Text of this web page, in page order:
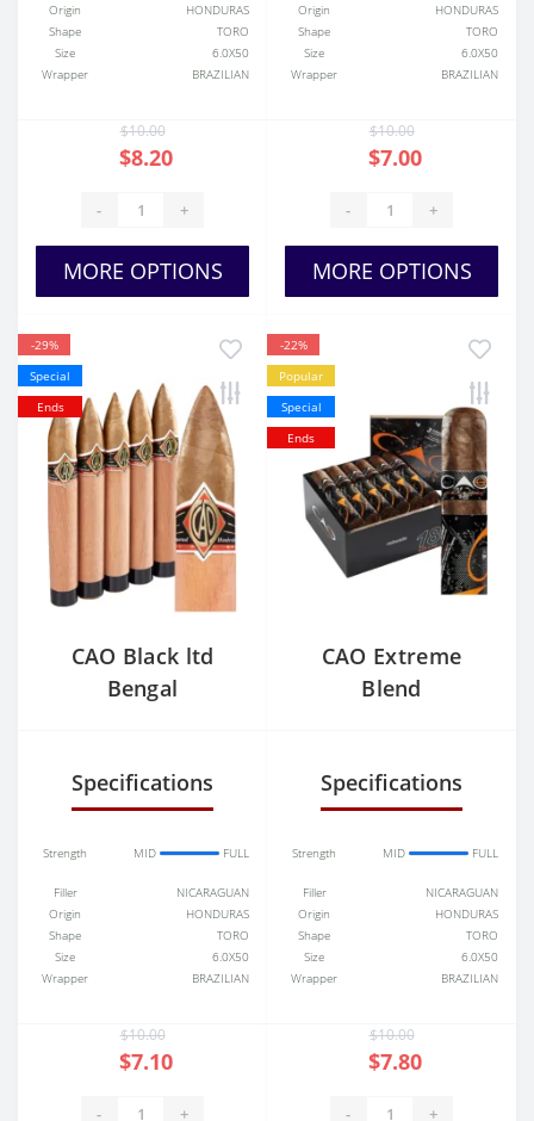
Origin
HONDURAS
Shape
TORO
Size
6.0X50
Wrapper
BRAZILIAN
$10.00
$8.20
- +
MORE OPTIONS
Origin
HONDURAS
Shape
TORO
Size
6.0X50
Wrapper
BRAZILIAN
$10.00
$7.00
- +
MORE OPTIONS
-29%
Special
Ends
CAO Black ltd
Bengal
Specifications
Strength MID FULL
Filler
NICARAGUAN
Origin
HONDURAS
Shape
TORO
Size
6.0X50
Wrapper
BRAZILIAN
$10.00
$7.10
- +
-22%
Popular
Special
Ends
CAO Extreme
Blend
Specifications
Strength MID FULL
Filler
NICARAGUAN
Origin
HONDURAS
Shape
TORO
Size
6.0X50
Wrapper
BRAZILIAN
$10.00
$7.80
- +